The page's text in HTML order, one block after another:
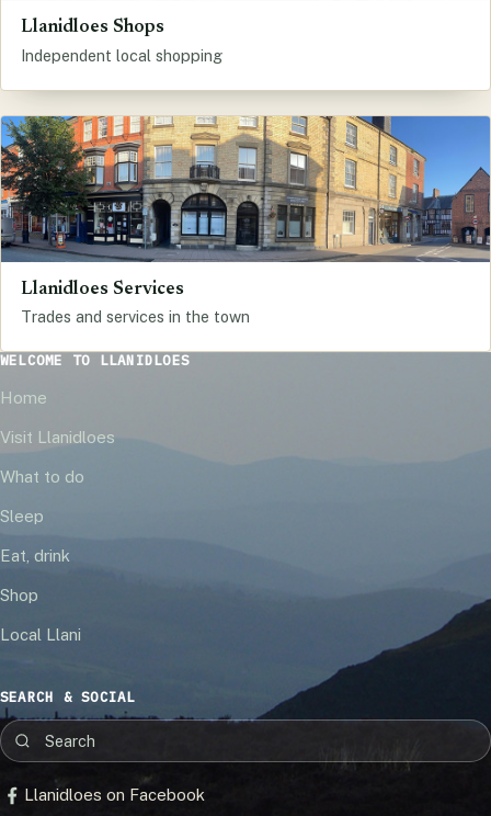
Llanidloes Shops
Independent local shopping
Llanidloes Services
Trades and services in the town
WELCOME TO LLANIDLOES
Home
Visit Llanidloes
What to do
Sleep
Eat, drink
Shop
Local Llani
SEARCH & SOCIAL
Llanidloes on Facebook